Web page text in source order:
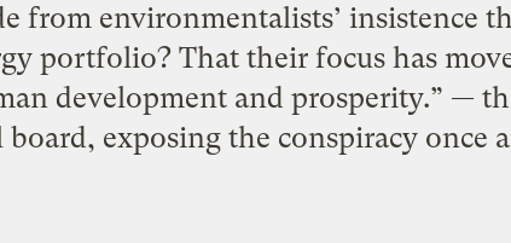
from environmentalists’ insistence
portfolio? That their focus has
development and prosperity.” —
exposing the conspiracy once